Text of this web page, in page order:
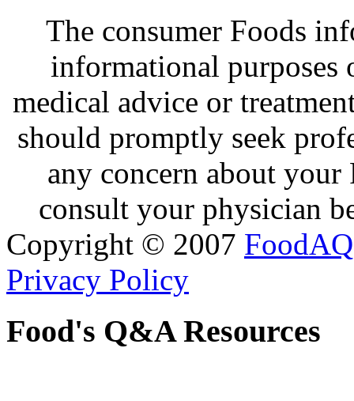
The consumer Foods
informational purposes
medical advice or
should promptly seek
any concern about
consult your physician
Copyright © 2007 FoodAQ
Privacy Policy
Food's Q&A Resources